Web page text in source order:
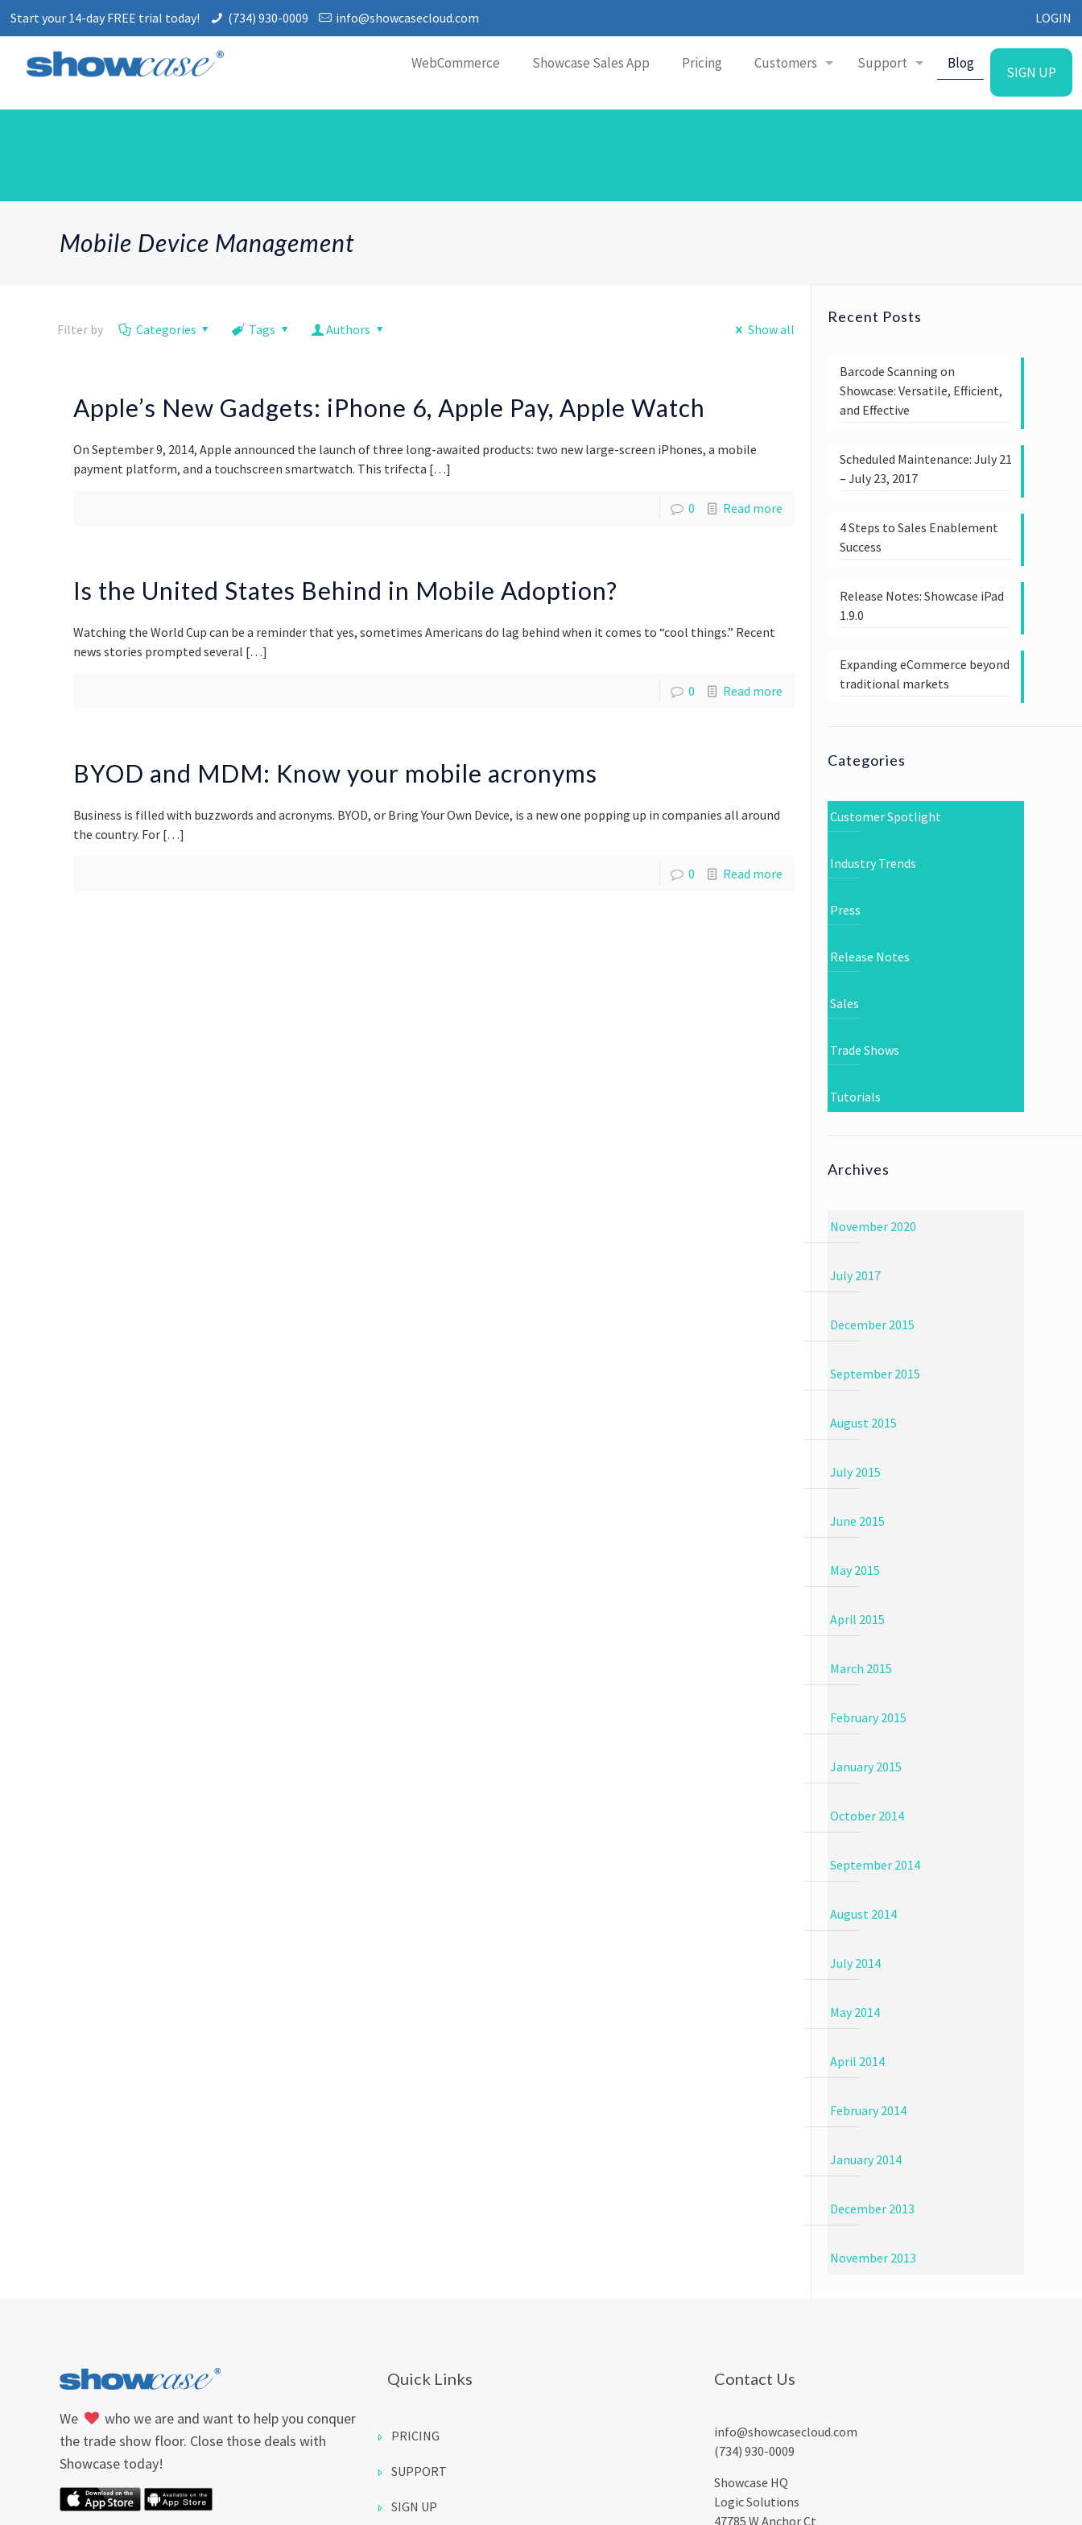
Start your 14-day FREE trial today! (734) 930-0009 info@showcasecloud.com LOGIN
WebCommerce Showcase Sales App Pricing Customers Support Blog
SIGN UP
Mobile Device Management
Filter by Categories Tags Authors Show all
Apple’s New Gadgets: iPhone 6, Apple Pay, Apple Watch
On September 9, 2014, Apple announced the launch of three long-awaited products: two new large-screen iPhones, a mobile
payment platform, and a touchscreen smartwatch. This trifecta […]
0 Read more
Is the United States Behind in Mobile Adoption?
Watching the World Cup can be a reminder that yes, sometimes Americans do lag behind when it comes to “cool things.” Recent
news stories prompted several […]
0 Read more
BYOD and MDM: Know your mobile acronyms
Business is filled with buzzwords and acronyms. BYOD, or Bring Your Own Device, is a new one popping up in companies all around
the country. For […]
0 Read more
Recent Posts
Barcode Scanning on
Showcase: Versatile, Efficient,
and Effective
Scheduled Maintenance: July 21
– July 23, 2017
4 Steps to Sales Enablement
Success
Release Notes: Showcase iPad
1.9.0
Expanding eCommerce beyond
traditional markets
Categories
Customer Spotlight
Industry Trends
Press
Release Notes
Sales
Trade Shows
Tutorials
Archives
November 2020
July 2017
December 2015
September 2015
August 2015
July 2015
June 2015
May 2015
April 2015
March 2015
February 2015
January 2015
October 2014
September 2014
August 2014
July 2014
May 2014
April 2014
February 2014
January 2014
December 2013
November 2013
We
who we are and want to help you conquer
the trade show floor. Close those deals with
Showcase today!
Quick Links
PRICING
SUPPORT
SIGN UP
Contact Us
info@showcasecloud.com
(734) 930-0009
Showcase HQ
Logic Solutions
47785 W Anchor Ct